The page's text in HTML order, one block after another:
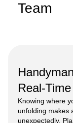
Team
Real-
Knowing where
unfolding makes
unexpectedly.